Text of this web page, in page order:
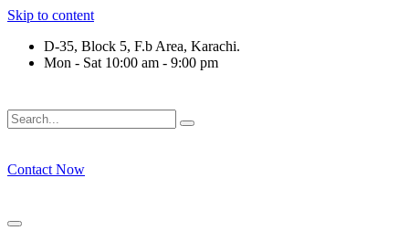
Skip to content
D-35, Block 5, F.b Area, Karachi.
Mon - Sat 10:00 am - 9:00 pm
Contact Now